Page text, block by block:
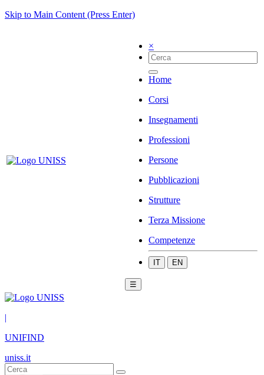
Skip to Main Content (Press Enter)
×
Home
Corsi
Insegnamenti
Professioni
Persone
Pubblicazioni
Strutture
Terza Missione
Competenze
IT EN
☰
|
UNIFIND
uniss.it